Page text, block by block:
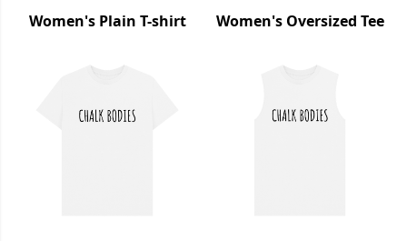
Women's Plain T-shirt Women's Oversized Tee